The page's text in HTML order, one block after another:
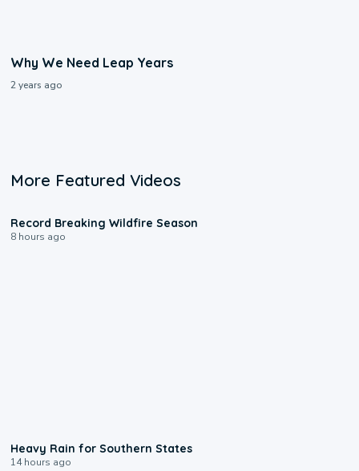
Why We Need Leap Years
2 years ago
More Featured Videos
Record Breaking Wildfire Season
8 hours ago
Heavy Rain for Southern States
14 hours ago